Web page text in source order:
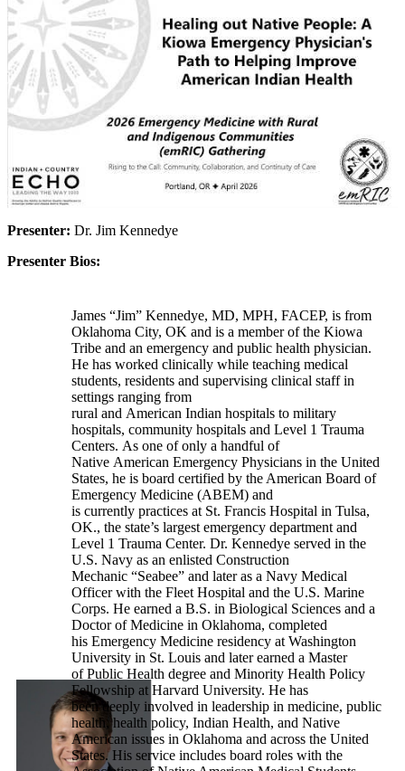
Presenter: Dr. Jim Kennedye
Presenter Bios:
James “Jim” Kennedye, MD, MPH, FACEP, is from
Oklahoma City, OK and is a member of the Kiowa
Tribe and an emergency and public health physician.
He has worked clinically while teaching medical
students, residents and supervising clinical staff in
settings ranging from
rural and American Indian hospitals to military
hospitals, community hospitals and Level 1 Trauma
Centers. As one of only a handful of
Native American Emergency Physicians in the United
States, he is board certified by the American Board of
Emergency Medicine (ABEM) and
is currently practices at St. Francis Hospital in Tulsa,
OK., the state’s largest emergency department and
Level 1 Trauma Center. Dr. Kennedye served in the
U.S. Navy as an enlisted Construction
Mechanic “Seabee” and later as a Navy Medical
Officer with the Fleet Hospital and the U.S. Marine
Corps. He earned a B.S. in Biological Sciences and a
Doctor of Medicine in Oklahoma, completed
his Emergency Medicine residency at Washington
University in St. Louis and later earned a Master
of Public Health degree and Minority Health Policy
Fellowship at Harvard University. He has
been deeply involved in leadership in medicine, public
health, health policy, Indian Health, and Native
American issues in Oklahoma and across the United
States. His service includes board roles with the